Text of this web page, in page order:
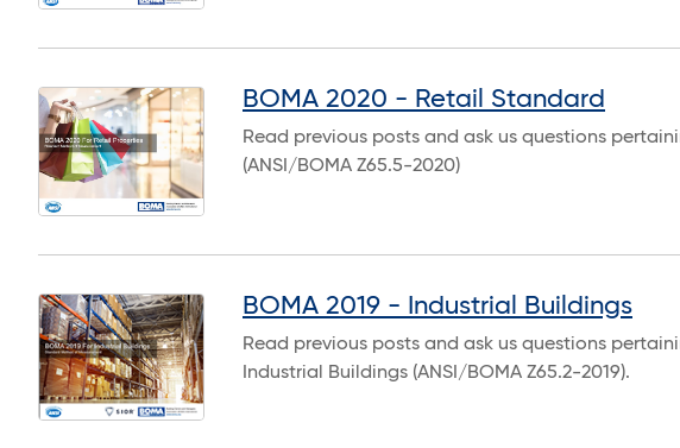
BOMA 2020 - Retail Standard
Read previous posts and ask us questions
(ANSI/BOMA Z65.5-2020)
BOMA 2019 - Industrial Buildings
Read previous posts and ask us questions
Industrial Buildings (ANSI/BOMA Z65.2-2019).